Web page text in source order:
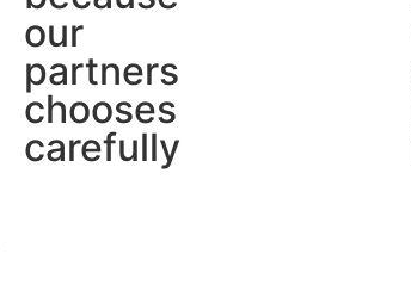
our
partners
chooses
carefully